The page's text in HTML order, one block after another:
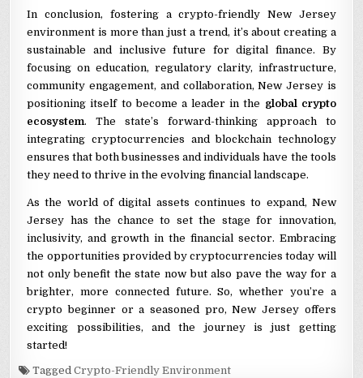
In conclusion, fostering a crypto-friendly New Jersey
environment is more than just a trend, it’s about creating a
sustainable and inclusive future for digital finance. By
focusing on education, regulatory clarity, infrastructure,
community engagement, and collaboration, New Jersey is
positioning itself to become a leader in the global crypto
ecosystem. The state’s forward-thinking approach to
integrating cryptocurrencies and blockchain technology
ensures that both businesses and individuals have the tools
they need to thrive in the evolving financial landscape.
As the world of digital assets continues to expand, New
Jersey has the chance to set the stage for innovation,
inclusivity, and growth in the financial sector. Embracing
the opportunities provided by cryptocurrencies today will
not only benefit the state now but also pave the way for a
brighter, more connected future. So, whether you’re a
crypto beginner or a seasoned pro, New Jersey offers
exciting possibilities, and the journey is just getting
started!
TaggedCrypto-Friendly Environment